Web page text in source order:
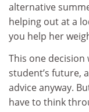
alternative
helping out at a
you help her
This one decision
student’s future,
advice anyway.
have to think